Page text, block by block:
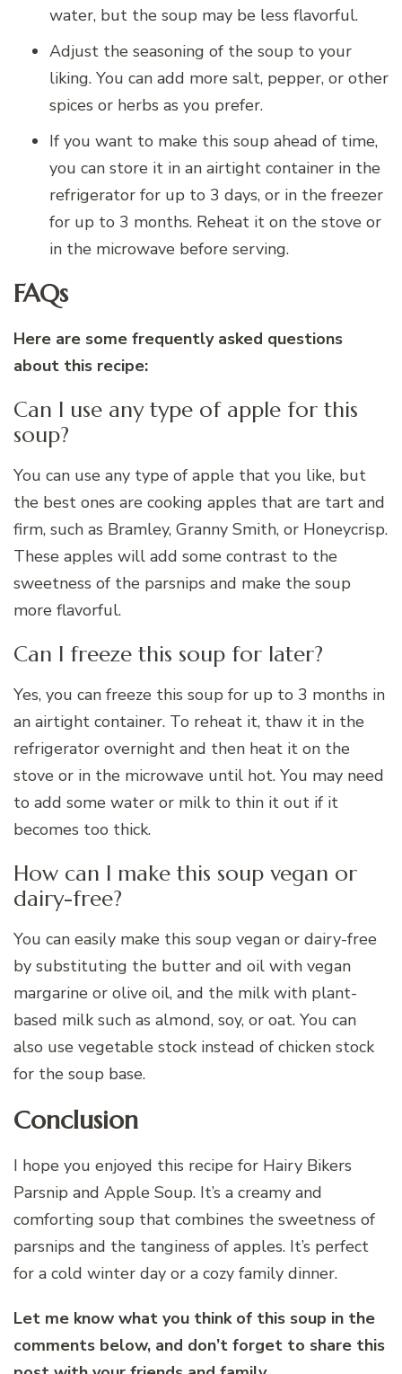
water, but the soup may be less flavorful.
Adjust the seasoning of the soup to your
liking. You can add more salt, pepper, or other
spices or herbs as you prefer.
If you want to make this soup ahead of time,
you can store it in an airtight container in the
refrigerator for up to 3 days, or in the freezer
for up to 3 months. Reheat it on the stove or
in the microwave before serving.
FAQs
Here are some frequently asked questions
about this recipe:
Can I use any type of apple for this
soup?
You can use any type of apple that you like, but
the best ones are cooking apples that are tart and
firm, such as Bramley, Granny Smith, or Honeycrisp.
These apples will add some contrast to the
sweetness of the parsnips and make the soup
more flavorful.
Can I freeze this soup for later?
Yes, you can freeze this soup for up to 3 months in
an airtight container. To reheat it, thaw it in the
refrigerator overnight and then heat it on the
stove or in the microwave until hot. You may need
to add some water or milk to thin it out if it
becomes too thick.
How can I make this soup vegan or
dairy-free?
You can easily make this soup vegan or dairy-free
by substituting the butter and oil with vegan
margarine or olive oil, and the milk with plant-
based milk such as almond, soy, or oat. You can
also use vegetable stock instead of chicken stock
for the soup base.
Conclusion
I hope you enjoyed this recipe for Hairy Bikers
Parsnip and Apple Soup. It’s a creamy and
comforting soup that combines the sweetness of
parsnips and the tanginess of apples. It’s perfect
for a cold winter day or a cozy family dinner.
Let me know what you think of this soup in the
comments below, and don’t forget to share this